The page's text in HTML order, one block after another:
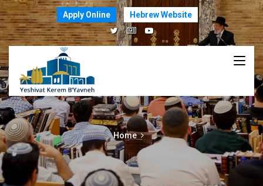
Apply Online Hebrew Website
Home